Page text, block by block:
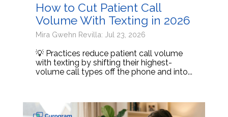
How to Cut Patient Call
Volume With Texting in 2026
Mira Gwehn Revilla: Jul 23, 2026
💡 Practices reduce patient call volume
with texting by shifting their highest-
volume call types off the phone and into...